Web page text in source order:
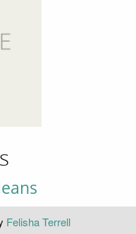
Felisha Terrell